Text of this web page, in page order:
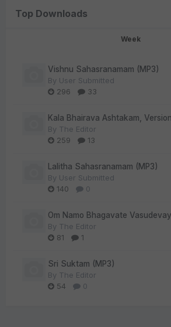
Top Downloads
Week
Vishnu Sahasranamam (MP3)
By User Submitted
296
33
Kala Bhairava Ashtakam,
By The Editor
259
13
Lalitha Sahasranamam (MP3)
By User Submitted
140
0
Om Namo Bhagavate
By The Editor
81
1
Sri Suktam (MP3)
By The Editor
54
0